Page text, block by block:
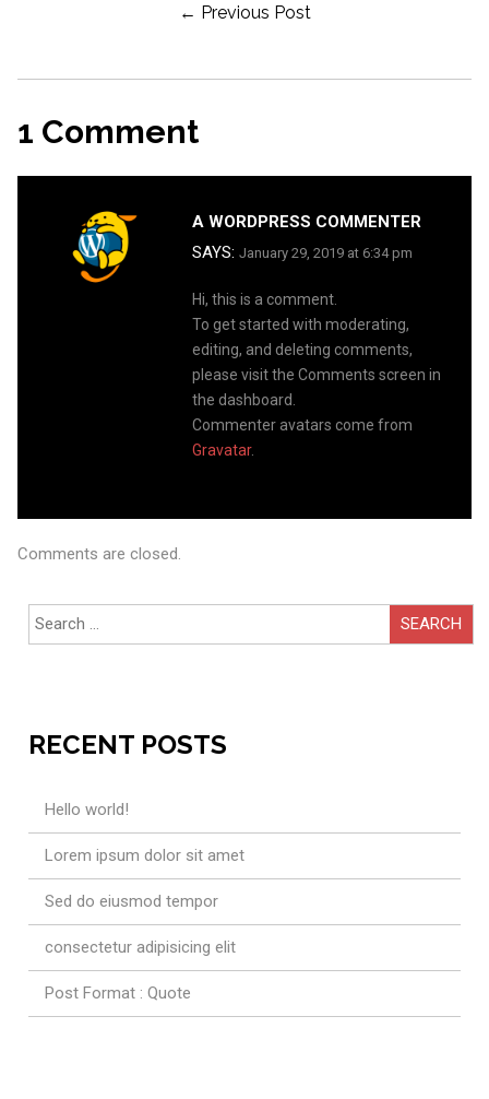
Navigation
← Previous Post
1 Comment
A WORDPRESS COMMENTER
SAYS: January 29, 2019 at 6:34 pm
Hi, this is a comment.
To get started with moderating,
editing, and deleting comments,
please visit the Comments screen in
the dashboard.
Commenter avatars come from
Gravatar.
Comments are closed.
Search
for:
RECENT POSTS
Hello world!
Lorem ipsum dolor sit amet
Sed do eiusmod tempor
consectetur adipisicing elit
Post Format : Quote